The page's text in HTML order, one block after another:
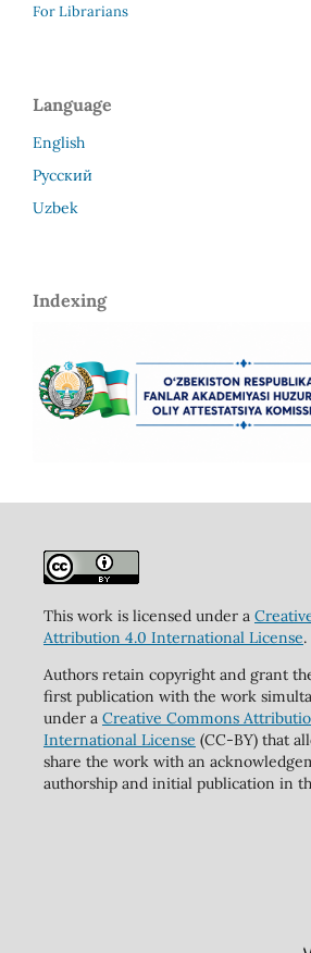
For Librarians
Language
English
Русский
Uzbek
Indexing
This work is licensed under a
Attribution 4.0 International License.
Authors retain copyright and grant
first publication with the work
under a Creative Commons
International License (CC-BY) that
share the work with an
authorship and initial publication in